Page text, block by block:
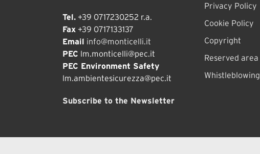
Tel. +39 0717230252 r.a.
Fax +39 0717133137
Email info@monticelli.it
PEC lm.monticelli@pec.it
PEC Environment Safety
lm.ambientesicurezza@pec.it
Subscribe to the Newsletter
Privacy Policy
Cookie Policy
Copyright
Reserved area
Whistleblowing